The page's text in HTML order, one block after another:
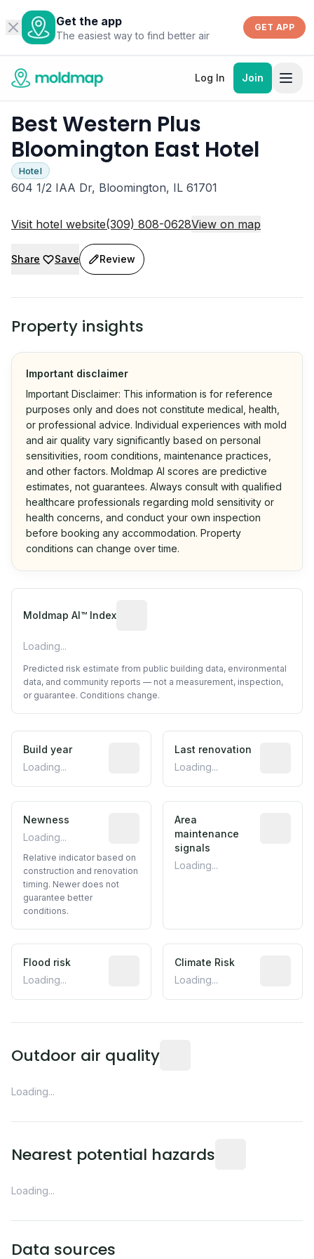
Get the app
The easiest way to find better air
GET APP
Log In Join
Best Western Plus
Bloomington East Hotel
Hotel
604 1/2 IAA Dr, Bloomington, IL 61701
Visit hotel website(309) 808-0628View on map
Share Save Review
Property insights
Important disclaimer
Important Disclaimer: This information is for reference
purposes only and does not constitute medical, health,
or professional advice. Individual experiences with mold
and air quality vary significantly based on personal
sensitivities, room conditions, maintenance practices,
and other factors. Moldmap AI scores are predictive
estimates, not guarantees. Always consult with qualified
healthcare professionals regarding mold sensitivity or
health concerns, and conduct your own inspection
before booking any accommodation. Property
conditions can change over time.
Moldmap AI™ Index
Loading...
Predicted risk estimate from public building data, environmental
data, and community reports — not a measurement, inspection,
or guarantee. Conditions change.
Build year
Loading...
Reported construction year from
Last renovation
Loading...
Newness
Loading...
Relative indicator based on
Relative indicator based on
construction and renovation
timing. Newer does not
guarantee better
conditions.
Area
maintenance
signals
Loading...
Flood risk
Loading...
Estimated flood exposure based on
Climate Risk
Loading...
Outdoor air quality
Loading...
Nearest potential hazards
Loading...
Data sources